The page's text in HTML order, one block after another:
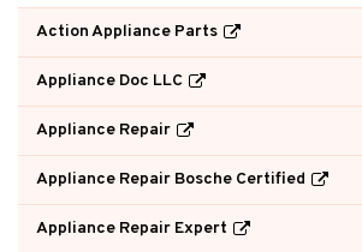
Action Appliance Parts
Appliance Doc LLC
Appliance Repair
Appliance Repair Bosche Certified
Appliance Repair Expert